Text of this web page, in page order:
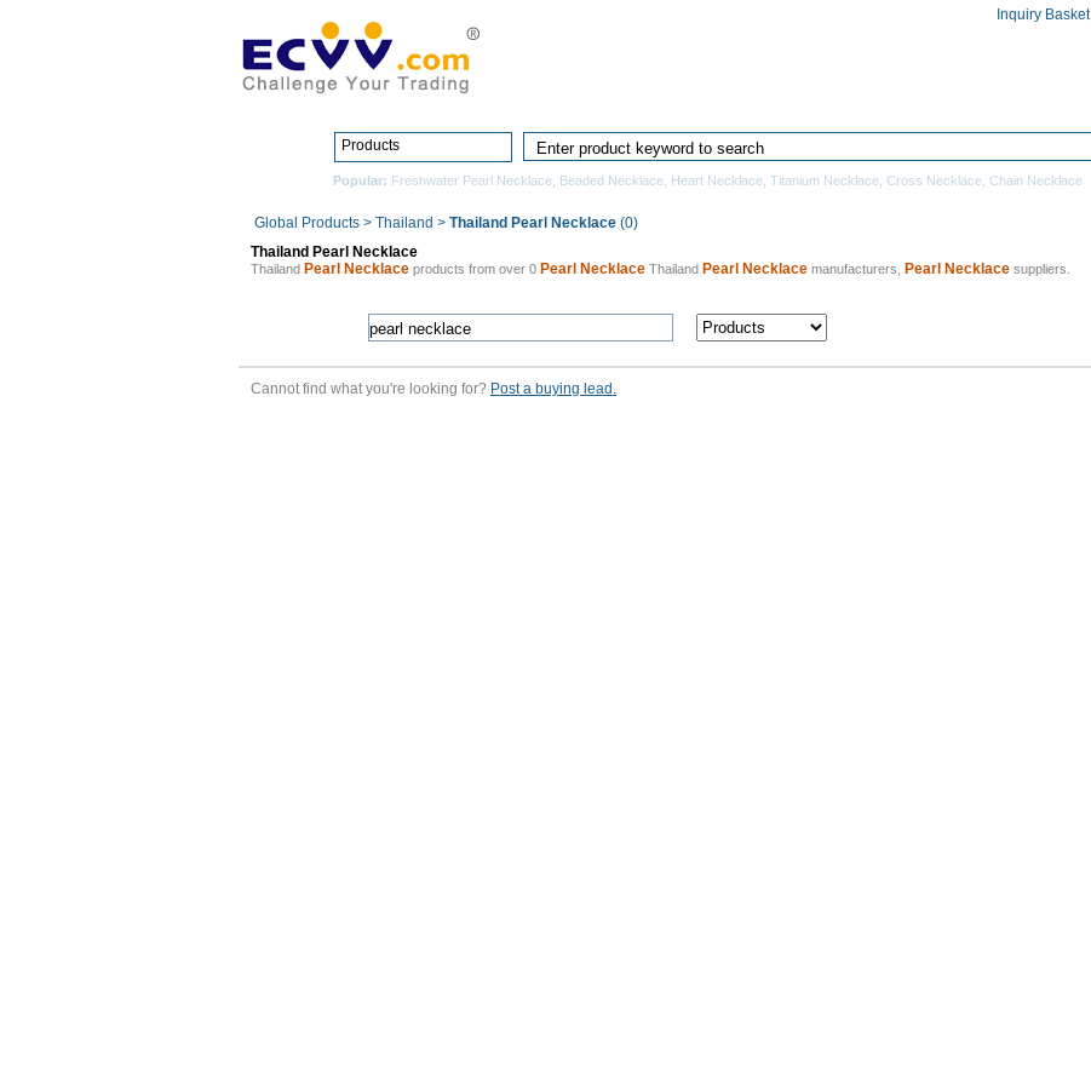
Inquiry Basket
Products
Popular: Freshwater Pearl Necklace Beaded Necklace Heart Necklace Titanium Necklace Cross Necklace Chain Necklace
Global Products > Thailand > Thailand Pearl Necklace (0)
Thailand Pearl Necklace
Thailand Pearl Necklace products from over 0 Pearl Necklace Thailand Pearl Necklace manufacturers, Pearl Necklace suppliers.
Cannot find what you're looking for? Post a buying lead.